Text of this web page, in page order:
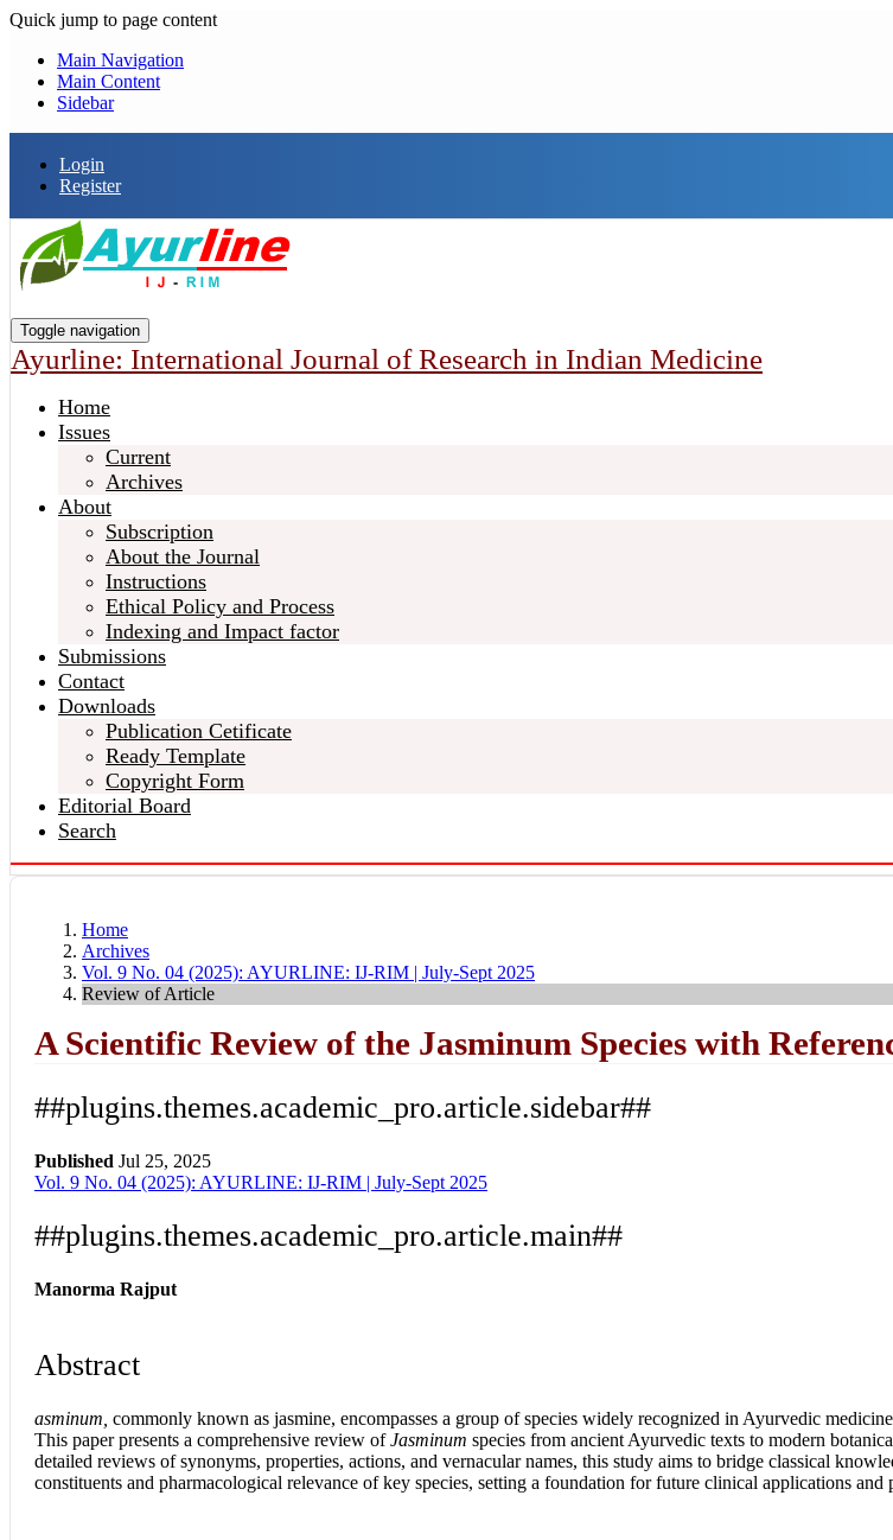
Quick jump to page content
Main Navigation
Main Content
Sidebar
Login
Register
Toggle navigation
Ayurline: International Journal of Research in Indian Medicine
Home
Issues
Current
Archives
About
Subscription
About the Journal
Instructions
Ethical Policy and Process
Indexing and Impact factor
Submissions
Contact
Downloads
Publication Cetificate
Ready Template
Copyright Form
Editorial Board
Search
Home
Archives
Vol. 9 No. 04 (2025): AYURLINE: IJ-RIM | July-Sept 2025
Review of Article
A Scientific Review of the Jasminum Species with
##plugins.themes.academic_pro.article.sidebar##
Published Jul 25, 2025
Download
Statistic
Vol. 9 No. 04 (2025): AYURLINE: IJ-RIM | July-Sept 2025
##plugins.themes.academic_pro.article.main##
Manorma Rajput
Abstract
asminum, commonly known as jasmine, encompasses a group of species widely recognized in Ayurvedic
This paper presents a comprehensive review ofJasminum species from ancient Ayurvedic texts to modern
detailed reviews of synonyms, properties, actions, and vernacular names, this study aims to bridge classical
constituents and pharmacological relevance of key species, setting a foundation for future clinical applications and